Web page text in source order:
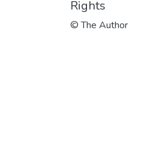
Rights
© The Author